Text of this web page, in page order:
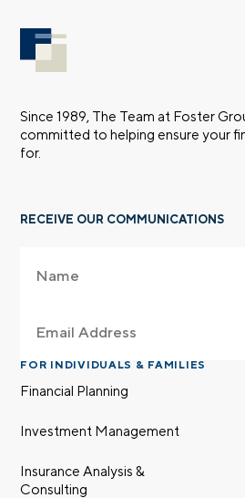
Since 1989, The Team at Foster
committed to helping ensure your
for.
RECEIVE OUR COMMUNICATIONS
FOR INDIVIDUALS & FAMILIES
Financial Planning
Investment Management
Insurance Analysis &
Consulting